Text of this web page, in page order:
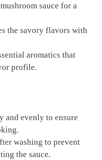
sauce for a
the savory flavors with
aromatics that
profile.
and evenly to ensure
washing to prevent
the sauce.